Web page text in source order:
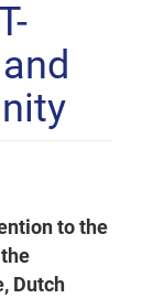
to the
Dutch